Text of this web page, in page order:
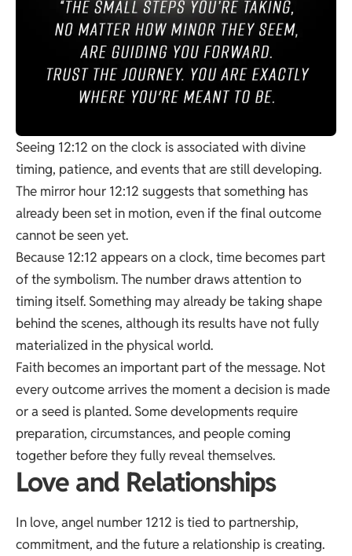
Seeing 12:12 on the clock is associated with divine
timing, patience, and events that are still developing.
The mirror hour 12:12 suggests that something has
already been set in motion, even if the final outcome
cannot be seen yet.
Because 12:12 appears on a clock, time becomes part
of the symbolism. The number draws attention to
timing itself. Something may already be taking shape
behind the scenes, although its results have not fully
materialized in the physical world.
Faith becomes an important part of the message. Not
every outcome arrives the moment a decision is made
or a seed is planted. Some developments require
preparation, circumstances, and people coming
together before they fully reveal themselves.
Love and Relationships
In love, angel number 1212 is tied to partnership,
commitment, and the future a relationship is creating.